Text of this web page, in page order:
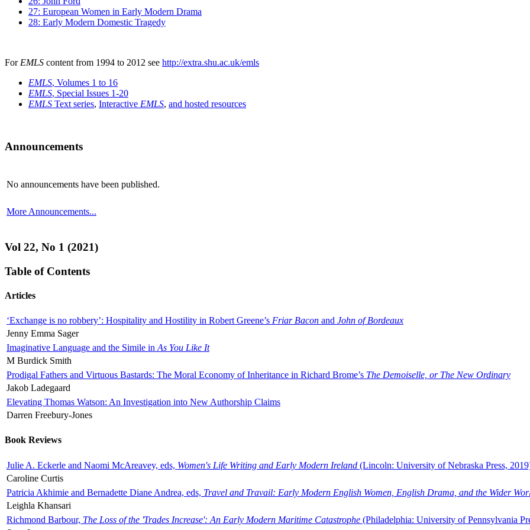
27: European Women in Early Modern Drama
28: Early Modern Domestic Tragedy
For EMLS content from 1994 to 2012 see http://extra.shu.ac.uk/emls
EMLS, Volumes 1 to 16
EMLS, Special Issues 1-20
EMLS Text series, Interactive EMLS, and hosted resources
Announcements
No announcements have been published.
More Announcements...
Vol 22, No 1 (2021)
Table of Contents
Articles
‘Exchange is no robbery’: Hospitality and Hostility in Robert Greene’s Friar Bacon and John of Bordeaux
Jenny Emma Sager
Imaginative Language and the Simile in As You Like It
M Burdick Smith
Prodigal Fathers and Virtuous Bastards: The Moral Economy of Inheritance in Richard Brome’s The Demoiselle, or The New Ordinary
Jakob Ladegaard
Elevating Thomas Watson: An Investigation into New Authorship Claims
Darren Freebury-Jones
Book Reviews
Julie A. Eckerle and Naomi McAreavey, eds, Women's Life Writing and Early Modern Ireland (Lincoln: University of Nebraska Press,
Caroline Curtis
Patricia Akhimie and Bernadette Diane Andrea, eds, Travel and Travail: Early Modern English Women, English Drama, and the Wider
Leighla Khansari
Richmond Barbour, The Loss of the 'Trades Increase': An Early Modern Maritime Catastrophe (Philadelphia: University of Pennsylvania